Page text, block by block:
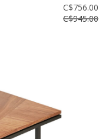
C$756.00
C$945.00